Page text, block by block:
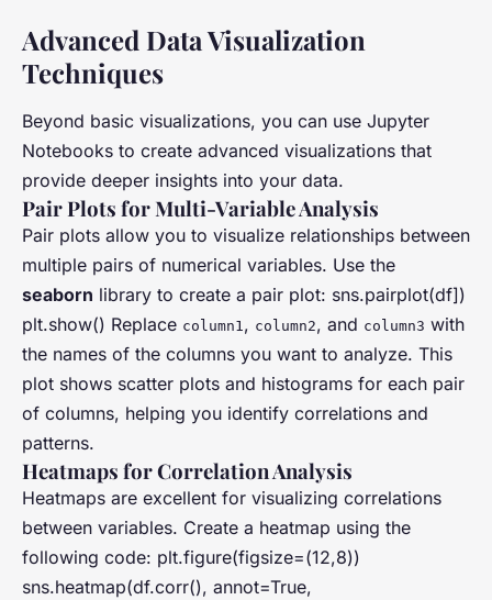
Advanced Data Visualization
Techniques
Beyond basic visualizations, you can use Jupyter
Notebooks to create advanced visualizations that
provide deeper insights into your data.
Pair Plots for Multi-Variable Analysis
Pair plots allow you to visualize relationships between
multiple pairs of numerical variables. Use the
seaborn library to create a pair plot: sns.pairplot(df])
plt.show() Replace column1, column2, and column3 with
the names of the columns you want to analyze. This
plot shows scatter plots and histograms for each pair
of columns, helping you identify correlations and
patterns.
Heatmaps for Correlation Analysis
Heatmaps are excellent for visualizing correlations
between variables. Create a heatmap using the
following code: plt.figure(figsize=(12,8))
sns.heatmap(df.corr(), annot=True,